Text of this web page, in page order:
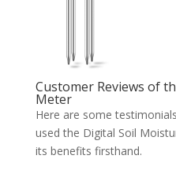
Customer Reviews of
Meter
Here are some
used the Digital Soil
its benefits firsthand.